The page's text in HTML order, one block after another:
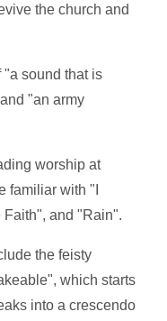
the church and
"a sound that is
"an army
worship at
familiar with "I
Faith", and "Rain".
the feisty
which starts
into a crescendo